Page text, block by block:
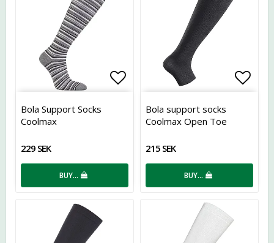
Add to list of favorites
Bola Support Socks
Coolmax
229 SEK
BUY…
Bola support socks
Coolmax Open Toe
215 SEK
BUY…